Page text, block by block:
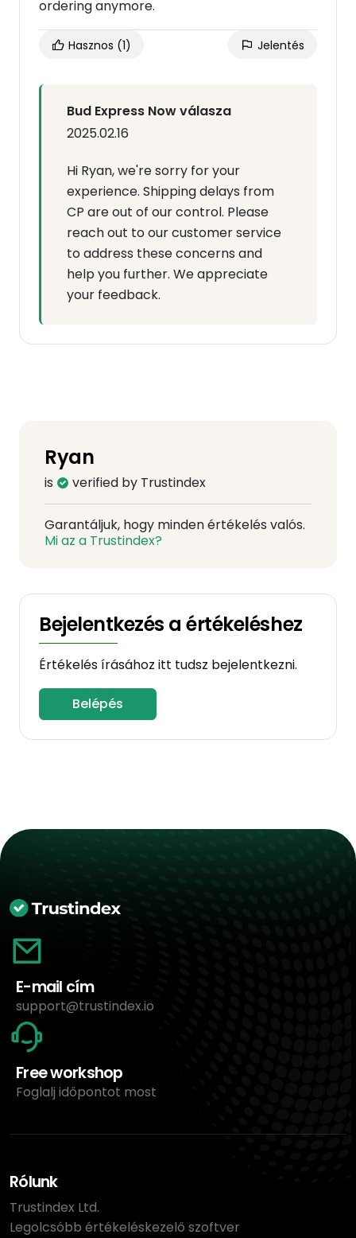
ordering anymore.
Hasznos (1) Jelentés
Bud Express Now válasza
2025.02.16
Hi Ryan, we're sorry for your
experience. Shipping delays from
CP are out of our control. Please
reach out to our customer service
to address these concerns and
help you further. We appreciate
your feedback.
Ryan
is verified by Trustindex
Garantáljuk, hogy minden értékelés valós.
Mi az a Trustindex?
Bejelentkezés a értékeléshez
Értékelés írásához itt tudsz bejelentkezni.
Belépés
E-mail cím
support@trustindex.io
Free workshop
Foglalj időpontot most
Rólunk
Trustindex Ltd.
Legolcsóbb értékeléskezelő szoftver